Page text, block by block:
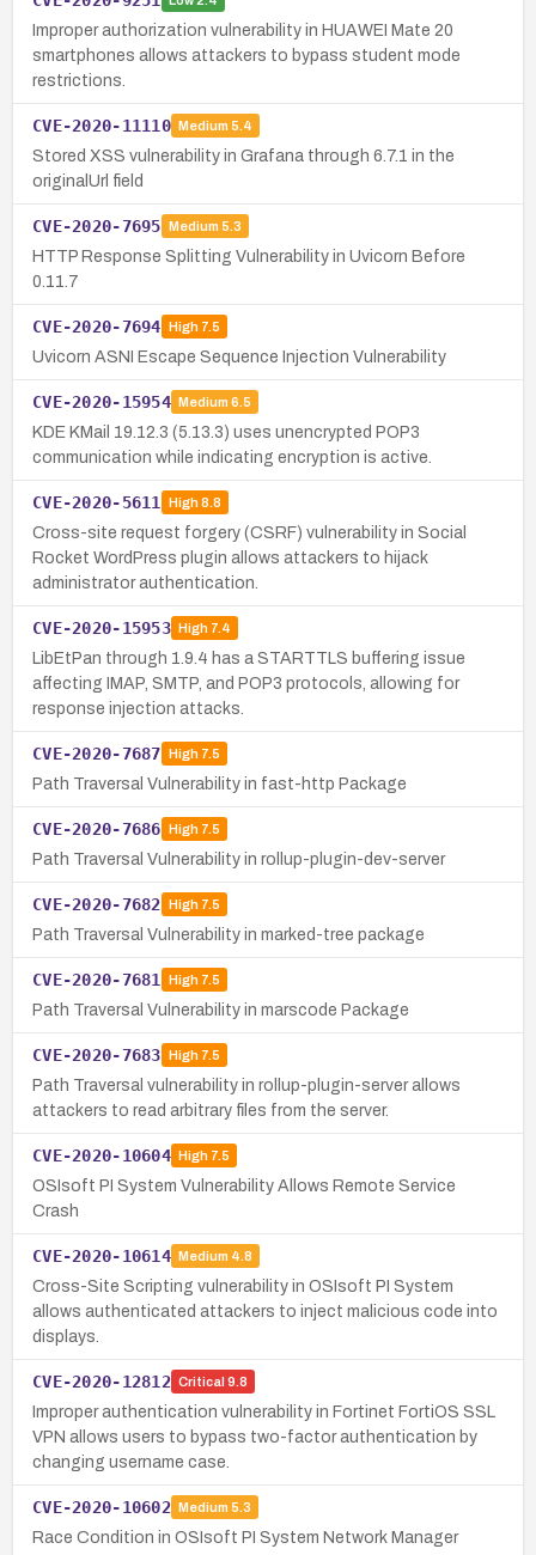
Improper authorization vulnerability in HUAWEI Mate 20
smartphones allows attackers to bypass student mode
restrictions.
CVE-2020-11110 Medium 5.4
Stored XSS vulnerability in Grafana through 6.7.1 in the
originalUrl field
CVE-2020-7695 Medium 5.3
HTTP Response Splitting Vulnerability in Uvicorn Before
0.11.7
CVE-2020-7694 High7.5
Uvicorn ASNI Escape Sequence Injection Vulnerability
CVE-2020-15954 Medium 6.5
KDE KMail 19.12.3 (5.13.3) uses unencrypted POP3
communication while indicating encryption is active.
CVE-2020-5611 High8.8
Cross-site request forgery (CSRF) vulnerability in Social
Rocket WordPress plugin allows attackers to hijack
administrator authentication.
CVE-2020-15953 High7.4
LibEtPan through 1.9.4 has a STARTTLS buffering issue
affecting IMAP, SMTP, and POP3 protocols, allowing for
response injection attacks.
CVE-2020-7687 High7.5
Path Traversal Vulnerability in fast-http Package
CVE-2020-7686 High7.5
Path Traversal Vulnerability in rollup-plugin-dev-server
CVE-2020-7682 High7.5
Path Traversal Vulnerability in marked-tree package
CVE-2020-7681 High7.5
Path Traversal Vulnerability in marscode Package
CVE-2020-7683 High7.5
Path Traversal vulnerability in rollup-plugin-server allows
attackers to read arbitrary files from the server.
CVE-2020-10604 High7.5
OSIsoft PI System Vulnerability Allows Remote Service
Crash
CVE-2020-10614 Medium 4.8
Cross-Site Scripting vulnerability in OSIsoft PI System
allows authenticated attackers to inject malicious code into
displays.
CVE-2020-12812 Critical 9.8
Improper authentication vulnerability in Fortinet FortiOS SSL
VPN allows users to bypass two-factor authentication by
changing username case.
CVE-2020-10602 Medium 5.3
Race Condition in OSIsoft PI System Network Manager